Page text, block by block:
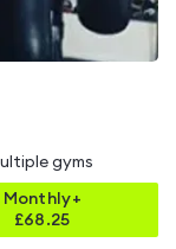
gyms
Monthly+
£68.25